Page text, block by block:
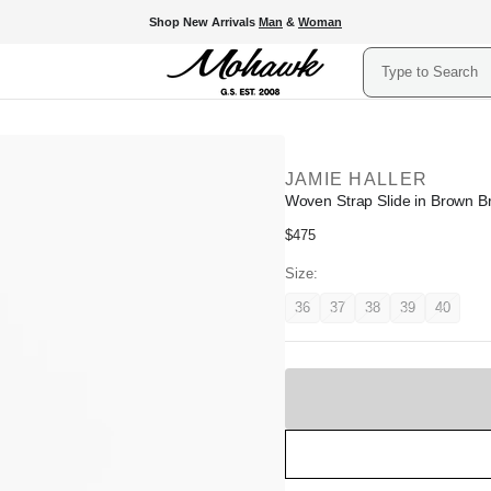
Shop New Arrivals Man & Woman
Search
JAMIE HALLER
Woven Strap Slide in Brown
Regular
$475
Size:
36
Variant
37
Variant
38
Variant
39
Variant
40Variant